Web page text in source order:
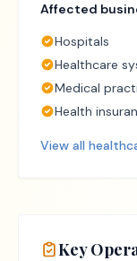
Affected
Hospitals
Healthcare
Medical
Health
View all
Key